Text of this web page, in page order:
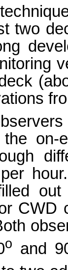
two
on-
o and